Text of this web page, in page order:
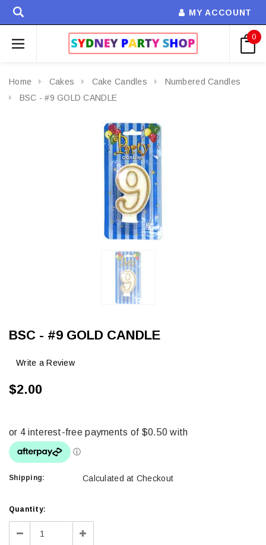
MY ACCOUNT
0
Home Cakes Cake Candles
Numbered Candles
BSC - #9 GOLD CANDLE
BSC - #9 GOLD CANDLE
Write a Review
$2.00
Shipping: Calculated at Checkout
Current
Stock:
Quantity:
Decrease Increase